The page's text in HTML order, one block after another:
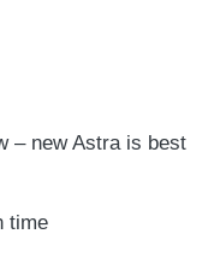
– new Astra is best
time